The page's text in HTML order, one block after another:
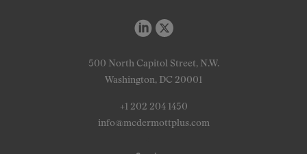
500 North Capitol Street, N.W.
Washington, DC 20001
+1 202 204 1450
info@mcdermottplus.com